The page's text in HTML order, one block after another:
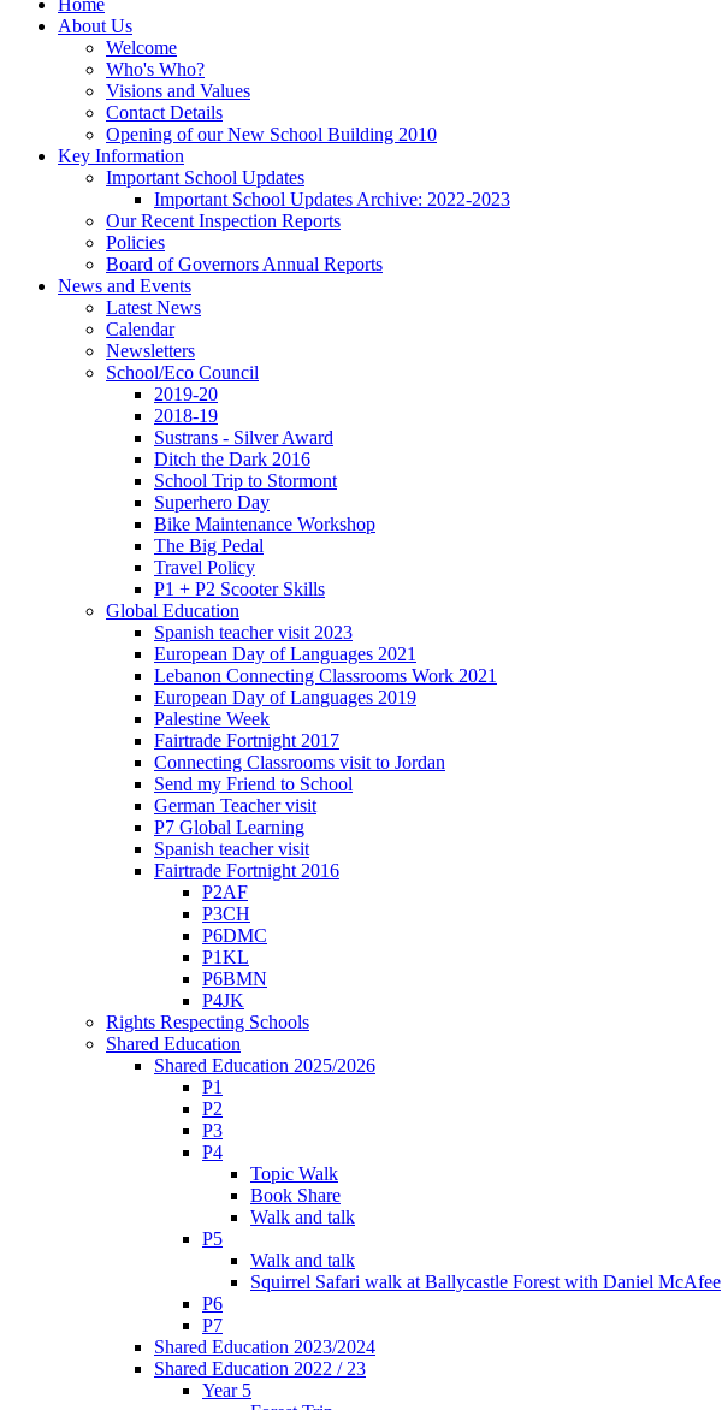
About Us
Welcome
Who's Who?
Visions and Values
Contact Details
Opening of our New School Building 2010
Key Information
Important School Updates
Important School Updates Archive: 2022-2023
Our Recent Inspection Reports
Policies
Board of Governors Annual Reports
News and Events
Latest News
Calendar
Newsletters
School/Eco Council
2019-20
2018-19
Sustrans - Silver Award
Ditch the Dark 2016
School Trip to Stormont
Superhero Day
Bike Maintenance Workshop
The Big Pedal
Travel Policy
P1 + P2 Scooter Skills
Global Education
Spanish teacher visit 2023
European Day of Languages 2021
Lebanon Connecting Classrooms Work 2021
European Day of Languages 2019
Palestine Week
Fairtrade Fortnight 2017
Connecting Classrooms visit to Jordan
Send my Friend to School
German Teacher visit
P7 Global Learning
Spanish teacher visit
Fairtrade Fortnight 2016
P2AF
P3CH
P6DMC
P1KL
P6BMN
P4JK
Rights Respecting Schools
Shared Education
Shared Education 2025/2026
P1
P2
P3
P4
Topic Walk
Book Share
Walk and talk
P5
Walk and talk
Squirrel Safari walk at Ballycastle Forest with Daniel McAfee
P6
P7
Shared Education 2023/2024
Shared Education 2022 / 23
Year 5